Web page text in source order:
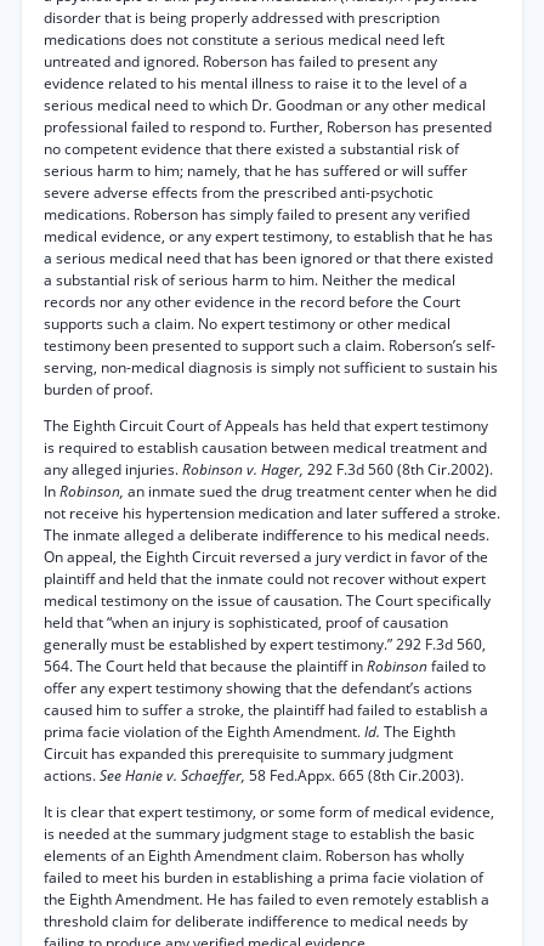
disorder that is being properly addressed with prescription
medications does not constitute a serious medical need left
untreated and ignored. Roberson has failed to present any
evidence related to his mental illness to raise it to the level of a
serious medical need to which Dr. Goodman or any other medical
professional failed to respond to. Further, Roberson has presented
no competent evidence that there existed a substantial risk of
serious harm to him; namely, that he has suffered or will suffer
severe adverse effects from the prescribed anti-psychotic
medications. Roberson has simply failed to present any verified
medical evidence, or any expert testimony, to establish that he has
a serious medical need that has been ignored or that there existed
a substantial risk of serious harm to him. Neither the medical
records nor any other evidence in the record before the Court
supports such a claim. No expert testimony or other medical
testimony been presented to support such a claim. Roberson’s self-
serving, non-medical diagnosis is simply not sufficient to sustain his
burden of proof.
The Eighth Circuit Court of Appeals has held that expert testimony
is required to establish causation between medical treatment and
any alleged injuries.Robinson v. Hager, 292 F.3d 560 (8th Cir.2002).
InRobinson, an inmate sued the drug treatment center when he did
not receive his hypertension medication and later suffered a stroke.
The inmate alleged a deliberate indifference to his medical needs.
On appeal, the Eighth Circuit reversed a jury verdict in favor of the
plaintiff and held that the inmate could not recover without expert
medical testimony on the issue of causation. The Court specifically
held that “when an injury is sophisticated, proof of causation
generally must be established by expert testimony.” 292 F.3d 560,
564. The Court held that because the plaintiff inRobinsonfailed to
offer any expert testimony showing that the defendant’s actions
caused him to suffer a stroke, the plaintiff had failed to establish a
prima facie violation of the Eighth Amendment.Id. The Eighth
Circuit has expanded this prerequisite to summary judgment
actions.See Hanie v. Schaeffer, 58 Fed.Appx. 665 (8th Cir.2003).
It is clear that expert testimony, or some form of medical evidence,
is needed at the summary judgment stage to establish the basic
elements of an Eighth Amendment claim. Roberson has wholly
failed to meet his burden in establishing a prima facie violation of
the Eighth Amendment. He has failed to even remotely establish a
threshold claim for deliberate indifference to medical needs by